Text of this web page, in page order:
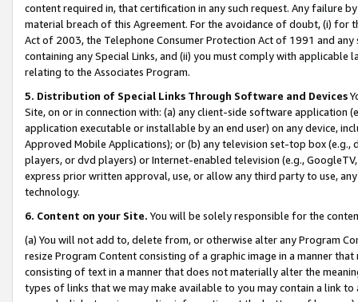
content required in, that certification in any such request. Any failure
material breach of this Agreement. For the avoidance of doubt, (i) for
Act of 2003, the Telephone Consumer Protection Act of 1991 and
containing any Special Links, and (ii) you must comply with
relating to the Associates Program.
5. Distribution of Special Links Through Software and Devices
Site, on or in connection with: (a) any client-side software application
application executable or installable by an end user) on any device,
Approved Mobile Applications); or (b) any television set-top box
players, or dvd players) or Internet-enabled television (e.g.,
express prior written approval, use, or allow any third party to use,
technology.
6. Content on your Site. You will be solely responsible for the
(a) You will not add to, delete from, or otherwise alter any Program
resize Program Content consisting of a graphic image in a manner
consisting of text in a manner that does not materially alter the
types of links that we may make available to you may contain a link